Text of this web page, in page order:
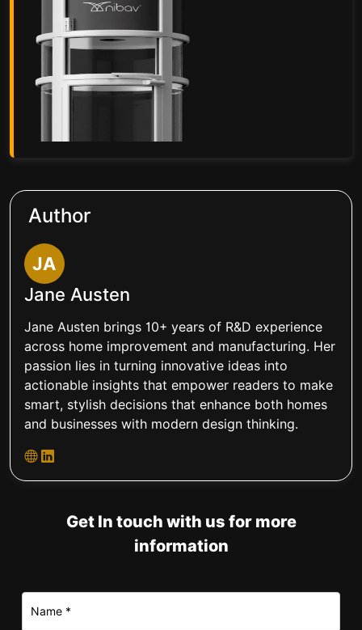
Author
JA
Jane Austen
Jane Austen brings 10+ years of R&D experience
across home improvement and manufacturing. Her
passion lies in turning innovative ideas into
actionable insights that empower readers to make
smart, stylish decisions that enhance both homes
and businesses with modern design thinking.
Get In touch with us for more
information